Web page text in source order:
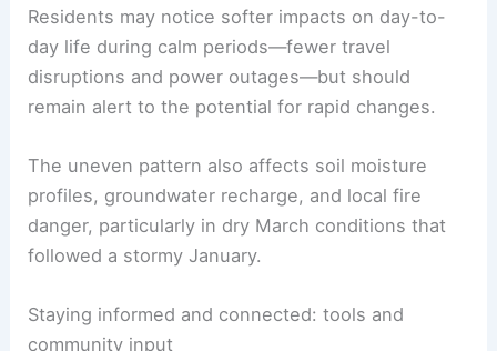
life and property, but there isalsoless beneficial
rainfall for farmers, lawns, and natural
ecosystems.
pasture moisture, and complicate irrigation
planning as the region moves into the growing
season.
day life during calm periods—fewer travel
disruptions and power outages—but should